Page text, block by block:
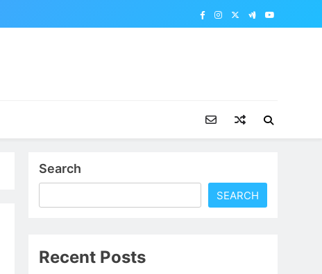
Search
SEARCH
Recent Posts